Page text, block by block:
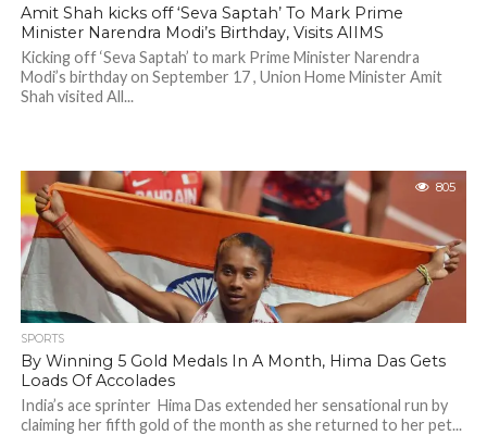
Amit Shah kicks off ‘Seva Saptah’ To Mark Prime
Minister Narendra Modi’s Birthday, Visits AIIMS
Kicking off ‘Seva Saptah’ to mark Prime Minister Narendra
Modi’s birthday on September 17 , Union Home Minister Amit
Shah visited All...
805
SPORTS
By Winning 5 Gold Medals In A Month, Hima Das Gets
Loads Of Accolades
India’s ace sprinter Hima Das extended her sensational run by
claiming her fifth gold of the month as she returned to her pet...